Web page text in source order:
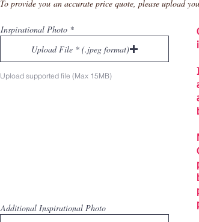
To provide you an accurate price quote, please upload
Inspirational Photo
Upload File * (.jpeg format)
Upload supported file (Max 15MB)
Additional Inspirational Photo